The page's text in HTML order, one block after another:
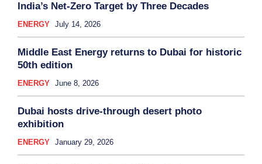
India’s Net-Zero Target by Three Decades
ENERGY July 14, 2026
Middle East Energy returns to Dubai for historic
50th edition
ENERGY June 8, 2026
Dubai hosts drive-through desert photo
exhibition
ENERGY January 29, 2026